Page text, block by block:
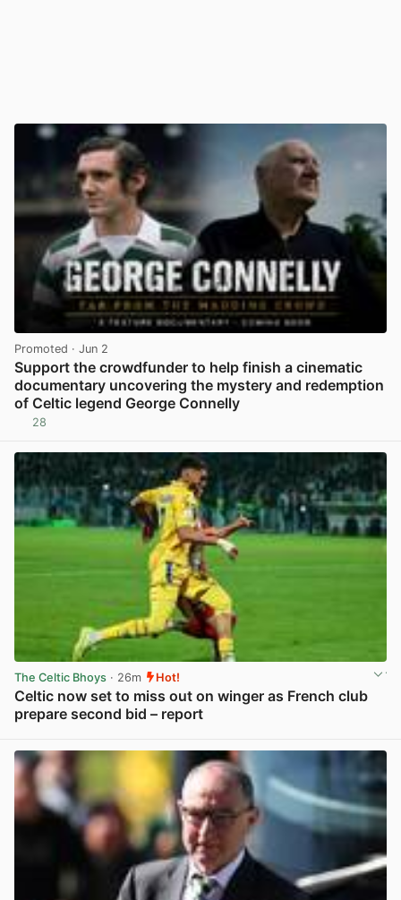
Promoted · Jun 2
Support the crowdfunder to help finish a cinematic
documentary uncovering the mystery and redemption
of Celtic legend George Connelly
28
The Celtic Bhoys · 26m Hot!
Celtic now set to miss out on winger as French club
prepare second bid – report